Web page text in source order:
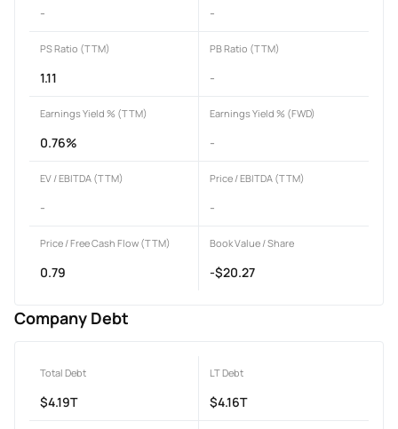
- -
PS Ratio (TTM)
1.11
PB Ratio (TTM)
-
Earnings Yield % (TTM)
0.76%
Earnings Yield % (FWD)
-
EV / EBITDA (TTM)
-
Price / EBITDA (TTM)
-
Price / Free Cash Flow (TTM)
0.79
Book Value / Share
-$20.27
Company Debt
Total Debt
$4.19T
LT Debt
$4.16T